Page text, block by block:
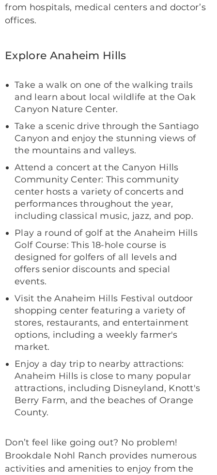
from hospitals, medical centers and doctor’s
offices.
Explore Anaheim Hills
Take a walk on one of the walking trails
and learn about local wildlife at the Oak
Canyon Nature Center.
Take a scenic drive through the Santiago
Canyon and enjoy the stunning views of
the mountains and valleys.
Attend a concert at the Canyon Hills
Community Center: This community
center hosts a variety of concerts and
performances throughout the year,
including classical music, jazz, and pop.
Play a round of golf at the Anaheim Hills
Golf Course: This 18-hole course is
designed for golfers of all levels and
offers senior discounts and special
events.
Visit the Anaheim Hills Festival outdoor
shopping center featuring a variety of
stores, restaurants, and entertainment
options, including a weekly farmer's
market.
Enjoy a day trip to nearby attractions:
Anaheim Hills is close to many popular
attractions, including Disneyland, Knott's
Berry Farm, and the beaches of Orange
County.
Don’t feel like going out? No problem!
Brookdale Nohl Ranch provides numerous
activities and amenities to enjoy from the